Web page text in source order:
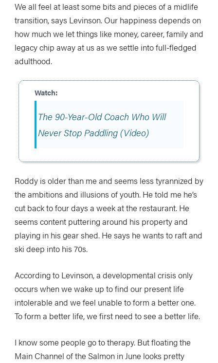
We all feel at least some bits and pieces of a midlife
transition, says Levinson. Our happiness depends on
how much we let things like money, career, family and
legacy chip away at us as we settle into full-fledged
adulthood.
The 90-Year-Old Coach Who Will
Never Stop Paddling (Video)
Roddy is older than me and seems less tyrannized by
the ambitions and illusions of youth. He told me he’s
cut back to four days a week at the restaurant. He
seems content puttering around his property and
playing in his gear shed. He says he wants to raft and
ski deep into his 70s.
According to Levinson, a developmental crisis only
occurs when we wake up to find our present life
intolerable and we feel unable to form a better one.
To form a better life, we first need to see a better life.
I know some people go to therapy. But floating the
Main Channel of the Salmon in June looks pretty